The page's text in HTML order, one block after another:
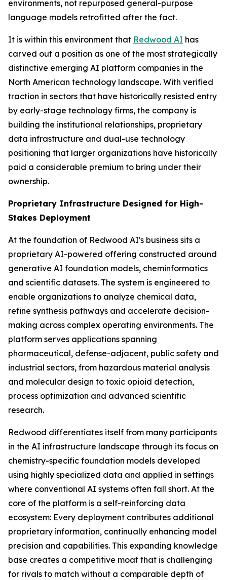
environments, not repurposed general-purpose
language models retrofitted after the fact.
It is within this environment that Redwood AI has
carved out a position as one of the most strategically
distinctive emerging AI platform companies in the
North American technology landscape. With verified
traction in sectors that have historically resisted entry
by early-stage technology firms, the company is
building the institutional relationships, proprietary
data infrastructure and dual-use technology
positioning that larger organizations have historically
paid a considerable premium to bring under their
ownership.
Proprietary Infrastructure Designed for High-
Stakes Deployment
At the foundation of Redwood AI's business sits a
proprietary AI-powered offering constructed around
generative AI foundation models, cheminformatics
and scientific datasets. The system is engineered to
enable organizations to analyze chemical data,
refine synthesis pathways and accelerate decision-
making across complex operating environments. The
platform serves applications spanning
pharmaceutical, defense-adjacent, public safety and
industrial sectors, from hazardous material analysis
and molecular design to toxic opioid detection,
process optimization and advanced scientific
research.
Redwood differentiates itself from many participants
in the AI infrastructure landscape through its focus on
chemistry-specific foundation models developed
using highly specialized data and applied in settings
where conventional AI systems often fall short. At the
core of the platform is a self-reinforcing data
ecosystem: Every deployment contributes additional
proprietary information, continually enhancing model
precision and capabilities. This expanding knowledge
base creates a competitive moat that is challenging
for rivals to match without a comparable depth of